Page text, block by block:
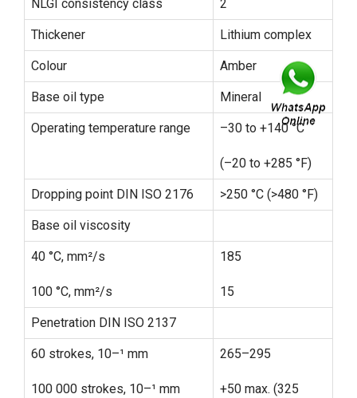
NLGI consistency class 2
Thickener Lithium complex
Colour Amber
Base oil type Mineral
Operating temperature range –30 to +140 °C
(–20 to +285 °F)
Dropping point DIN ISO 2176 >250 °C (>480 °F)
Base oil viscosity
40 °C, mm²/s
100 °C, mm²/s
185
15
Penetration DIN ISO 2137
60 strokes, 10–¹ mm
100 000 strokes, 10–¹ mm
265–295
+50 max. (325